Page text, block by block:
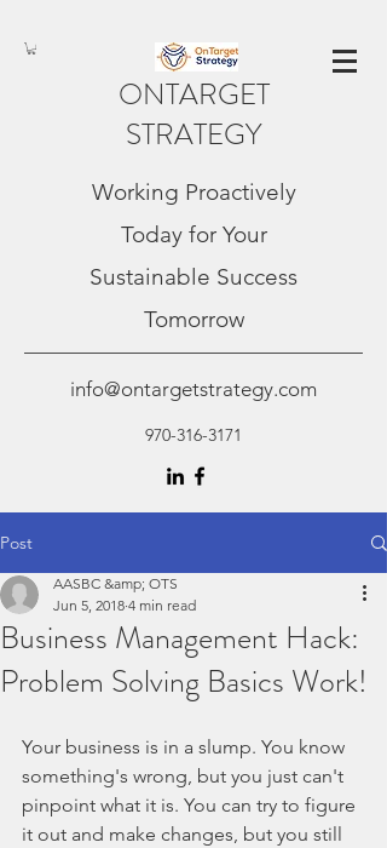
ONTARGET
STRATEGY
Working Proactively
Today for Your
Sustainable Success
Tomorrow
info@ontargetstrategy.com
970-316-3171
Post
Business Management Hack:
Problem Solving Basics Work!
AASBC &amp; OTS
Jun 5, 2018 4 min read
Your business is in a slump. You know
something's wrong, but you just can't
pinpoint what it is. You can try to figure
it out and make changes, but you still